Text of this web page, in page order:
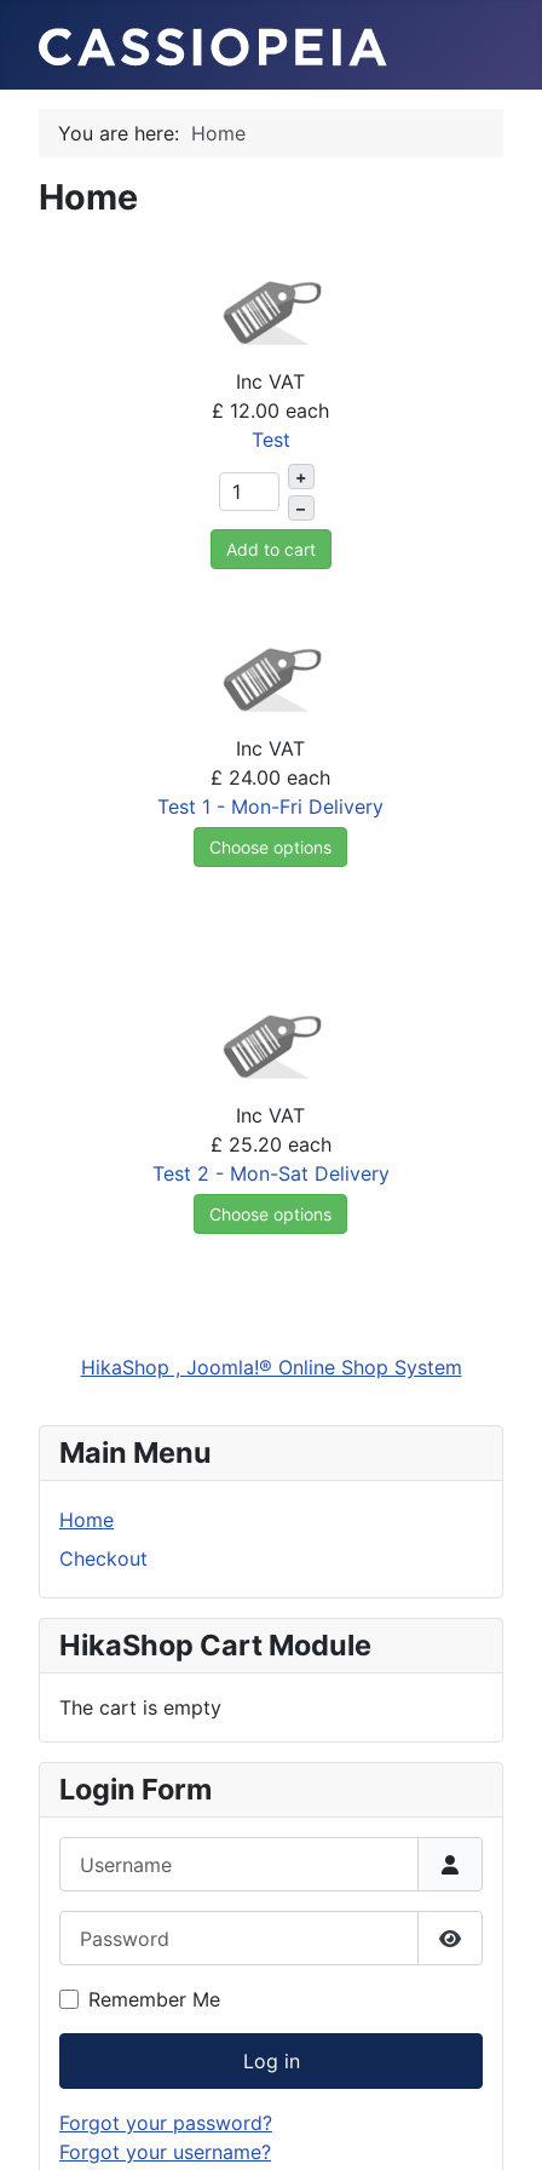
You are here: Home
Home
Inc VAT
£ 12.00 each
Test
+
–
Add to cart
Inc VAT
£ 24.00 each
Test 1 - Mon-Fri Delivery
Choose options
Inc VAT
£ 25.20 each
Test 2 - Mon-Sat Delivery
Choose options
HikaShop , Joomla!® Online Shop System
Main Menu
Home
Checkout
HikaShop Cart Module
The cart is empty
Login Form
Show
Remember Me
Log in
Forgot your password?
Forgot your username?